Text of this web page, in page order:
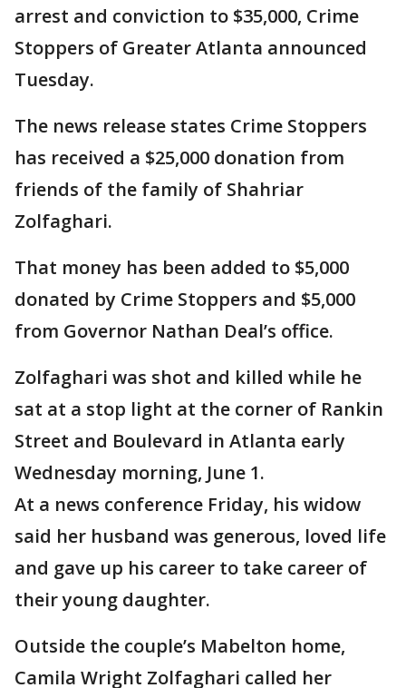
arrest and conviction to $35,000, Crime
Stoppers of Greater Atlanta announced
Tuesday.
The news release states Crime Stoppers
has received a $25,000 donation from
friends of the family of Shahriar
Zolfaghari.
That money has been added to $5,000
donated by Crime Stoppers and $5,000
from Governor Nathan Deal’s office.
Zolfaghari was shot and killed while he
sat at a stop light at the corner of Rankin
Street and Boulevard in Atlanta early
Wednesday morning, June 1.
At a news conference Friday, his widow
said her husband was generous, loved life
and gave up his career to take career of
their young daughter.
Outside the couple’s Mabelton home,
Camila Wright Zolfaghari called her